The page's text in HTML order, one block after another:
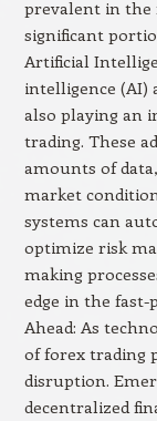
prevalent in the
significant
Artificial
intelligence (AI)
also playing an
trading. These
amounts of
market
systems can
optimize risk
making
edge in the fast-
Ahead: As
of forex trading
disruption.
decentralized